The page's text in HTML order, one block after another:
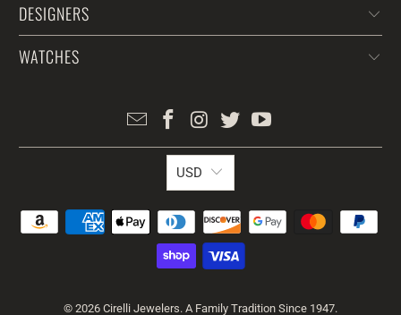
DESIGNERS
WATCHES
USD
© 2026 Cirelli Jewelers. A Family Tradition Since 1947.